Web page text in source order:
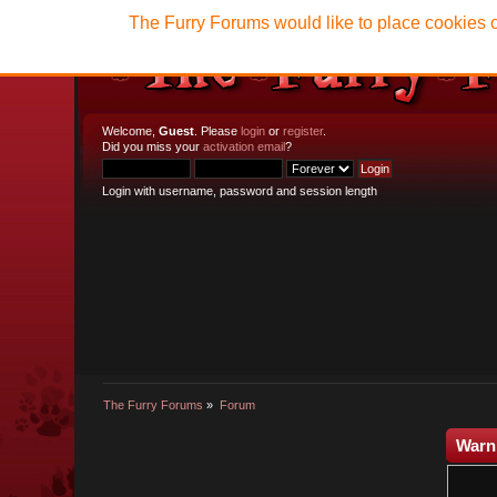
Welcome,Guest . Pleaselogin orregister.
Did you miss youractivation email?
Login with username, password and session length
The Furry Forums » Forum
The Furry Forums would like to place cookies